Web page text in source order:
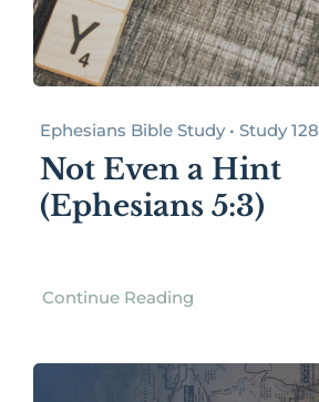
Ephesians Bible Study • Study 128
Not Even a Hint
(Ephesians 5:3)
Continue Reading